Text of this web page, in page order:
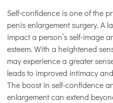
Self-confidence is one of the
penis enlargement surgery. A
impact a person’s self-image
esteem. With a heightened
may experience a greater
leads to improved intimacy
The boost in self-confidence
enlargement can extend